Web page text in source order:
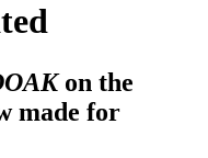
on the
made for